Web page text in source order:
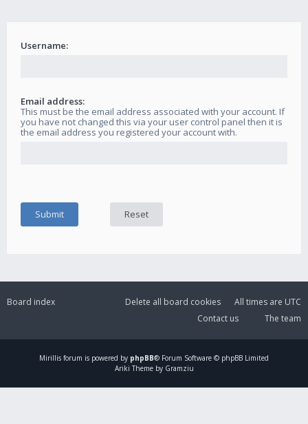
Username:
Email address:
This must be the email address associated with your account. If
you have not changed this via your user control panel then it is
the email address you registered your account with.
Board index All times are UTC
Delete all board cookies
The team
Contact us
Mirillis forum is powered by phpBB® Forum Software © phpBB Limited
Ariki Theme by Gramziu